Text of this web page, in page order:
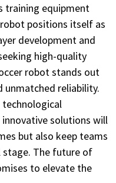
training equipment
positions itself as
development and
high-quality
robot stands out
reliability.
innovative solutions will
but also keep teams
The future of
to elevate the